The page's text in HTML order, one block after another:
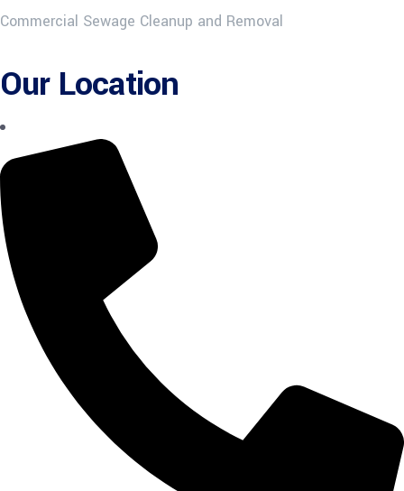
Commercial Sewage Cleanup and Removal
Our Location